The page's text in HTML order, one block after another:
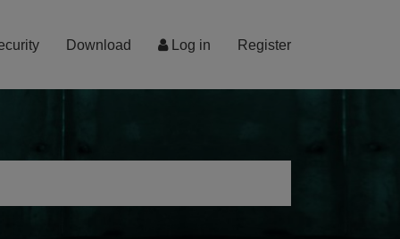
Log in Register
Download